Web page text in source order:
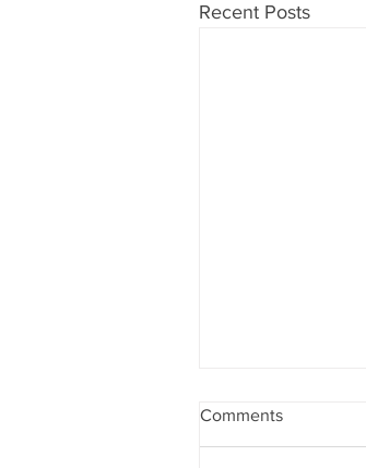
Recent Posts
Comments